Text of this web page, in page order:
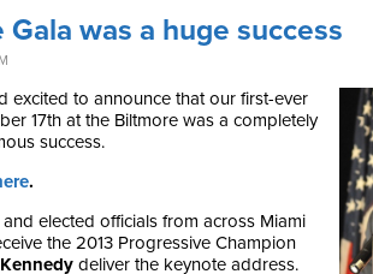
was a huge success
excited to announce that our first-ever
17th at the Biltmore was a completely
success.
.
elected officials from across Miami
the 2013 Progressive Champion
deliver the keynote address.